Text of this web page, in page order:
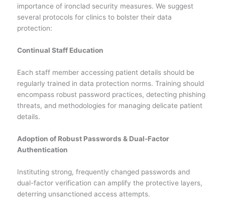
importance of ironclad security measures. We suggest
several protocols for clinics to bolster their data
protection:
Continual Staff Education
Each staff member accessing patient details should be
regularly trained in data protection norms. Training should
encompass robust password practices, detecting phishing
threats, and methodologies for managing delicate patient
details.
Adoption of Robust Passwords & Dual-Factor
Authentication
Instituting strong, frequently changed passwords and
dual-factor verification can amplify the protective layers,
deterring unsanctioned access attempts.